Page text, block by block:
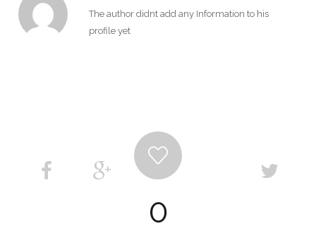
The author didnt add any Information to his
profile yet
0